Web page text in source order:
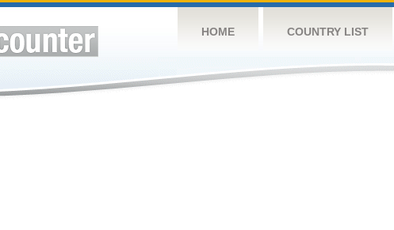
HOME COUNTRY LIST